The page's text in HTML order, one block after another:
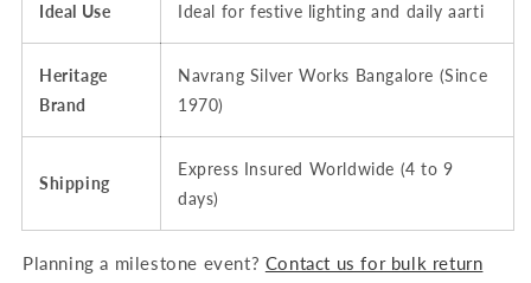
Ideal Use Ideal for festive lighting and daily aarti
Heritage
Brand
Navrang Silver Works Bangalore (Since
1970)
Shipping
Express Insured Worldwide (4 to 9
days)
Planning a milestone event? Contact us for bulk return